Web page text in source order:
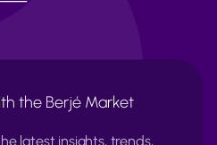
the Berjé Market
latest insights, trends,